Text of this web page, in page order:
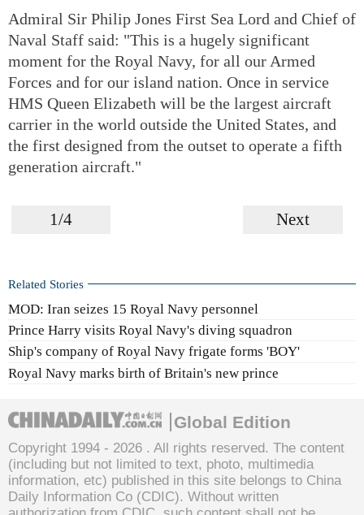
Admiral Sir Philip Jones First Sea Lord and Chief of
Naval Staff said: "This is a hugely significant
moment for the Royal Navy, for all our Armed
Forces and for our island nation. Once in service
HMS Queen Elizabeth will be the largest aircraft
carrier in the world outside the United States, and
the first designed from the outset to operate a fifth
generation aircraft."
1/4 Next
Related Stories
MOD: Iran seizes 15 Royal Navy personnel
Prince Harry visits Royal Navy's diving squadron
Ship's company of Royal Navy frigate forms 'BOY'
Royal Navy marks birth of Britain's new prince
Global Edition
Copyright 1994 - 2026 . All rights reserved. The content
(including but not limited to text, photo, multimedia
information, etc) published in this site belongs to China
Daily Information Co (CDIC). Without written